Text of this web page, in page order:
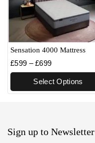
Sensation 4000 Mattress
£599 – £699
Select Options
Sign up to Newsletter